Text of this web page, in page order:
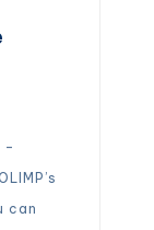
–
can